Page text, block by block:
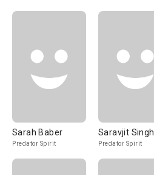
Sarah Baber
Predator Spirit
Saravjit Singh
Predator Spirit